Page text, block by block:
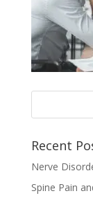
Recent
Nerve
Spine Pain